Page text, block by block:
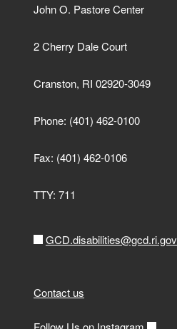
John O. Pastore Center
2 Cherry Dale Court
Cranston, RI 02920-3049
Phone: (401) 462-0100
Fax: (401) 462-0106
TTY: 711
GCD.disabilities@gcd.ri.gov
Contact us